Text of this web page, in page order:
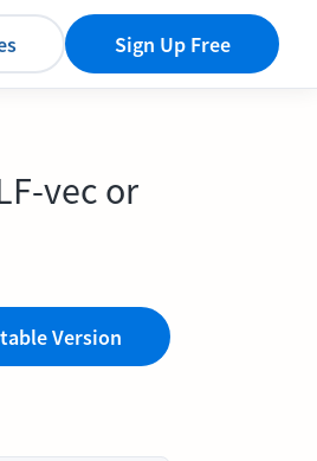
Sign Up Free
vec or
Version